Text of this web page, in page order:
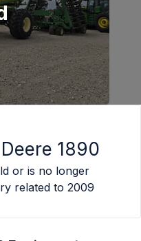
1890
or is no longer
related to 2009